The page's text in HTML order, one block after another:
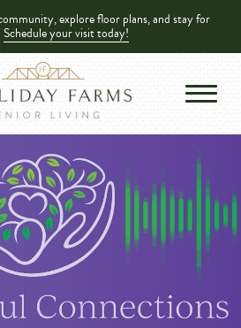
explore floor plans, and stay for
Schedule your visit today!